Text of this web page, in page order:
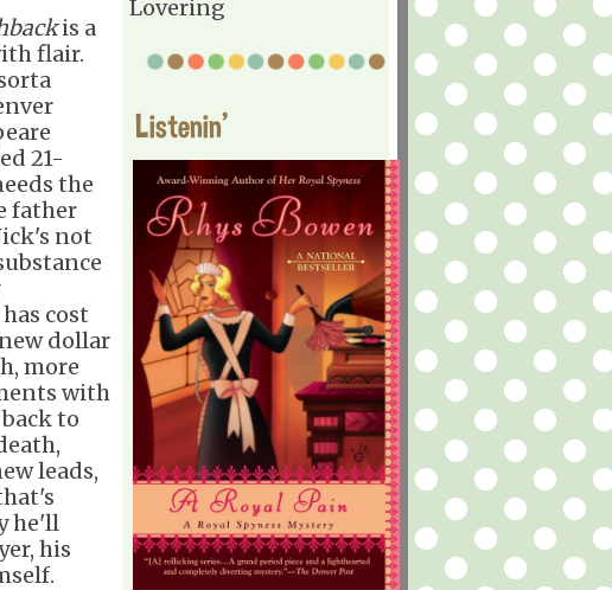
is a
flair.
21-
the
father
not
cost
dollar
more
with
to
leads,
he'll
his
Lovering
Listenin'